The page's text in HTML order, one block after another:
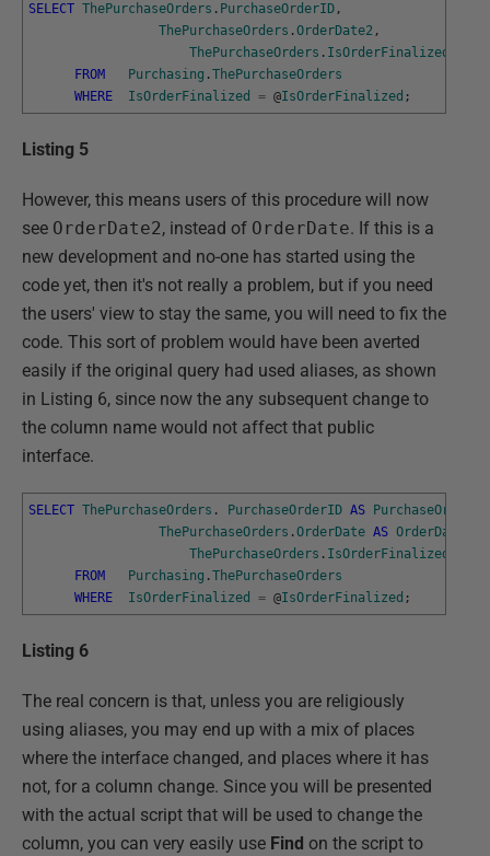
SELECT ThePurchaseOrders . PurchaseOrderID ,
ThePurchaseOrders .OrderDate2 ,
ThePurchaseOrders . IsOrderFinalized
FROM
Purchasing .ThePurchaseOrders
WHERE
IsOrderFinalized = @IsOrderFinalized ;
Listing 5
However, this means users of this procedure will now
see OrderDate2, instead of OrderDate. If this is a
new development and no-one has started using the
code yet, then it's not really a problem, but if you need
the users' view to stay the same, you will need to fix the
code. This sort of problem would have been averted
easily if the original query had used aliases, as shown
in Listing 6, since now the any subsequent change to
the column name would not affect that public
interface.
SELECT ThePurchaseOrders . PurchaseOrderID AS PurchaseOrderID
ThePurchaseOrders .OrderDate AS OrderDate
ThePurchaseOrders . IsOrderFinalized
FROM
Purchasing .ThePurchaseOrders
WHERE
IsOrderFinalized = @IsOrderFinalized ;
Listing 6
The real concern is that, unless you are religiously
using aliases, you may end up with a mix of places
where the interface changed, and places where it has
not, for a column change. Since you will be presented
with the actual script that will be used to change the
column, you can very easily use Find on the script to